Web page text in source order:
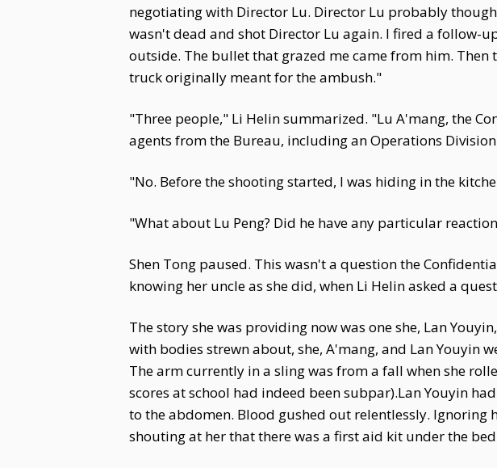
negotiating with Director Lu. Director Lu probably
wasn't dead and shot Director Lu again. I fired a follow-
outside. The bullet that grazed me came from him.
truck originally meant for the ambush."
"Three people," Li Helin summarized. "Lu A'mang, the
agents from the Bureau, including an Operations
"No. Before the shooting started, I was hiding in the
"What about Lu Peng? Did he have any particular
Shen Tong paused. This wasn't a question the
knowing her uncle as she did, when Li Helin asked a
The story she was providing now was one she, Lan
with bodies strewn about, she, A'mang, and Lan
The arm currently in a sling was from a fall when she
scores at school had indeed been subpar).Lan Youyin
to the abdomen. Blood gushed out relentlessly. Ignoring
shouting at her that there was a first aid kit under the